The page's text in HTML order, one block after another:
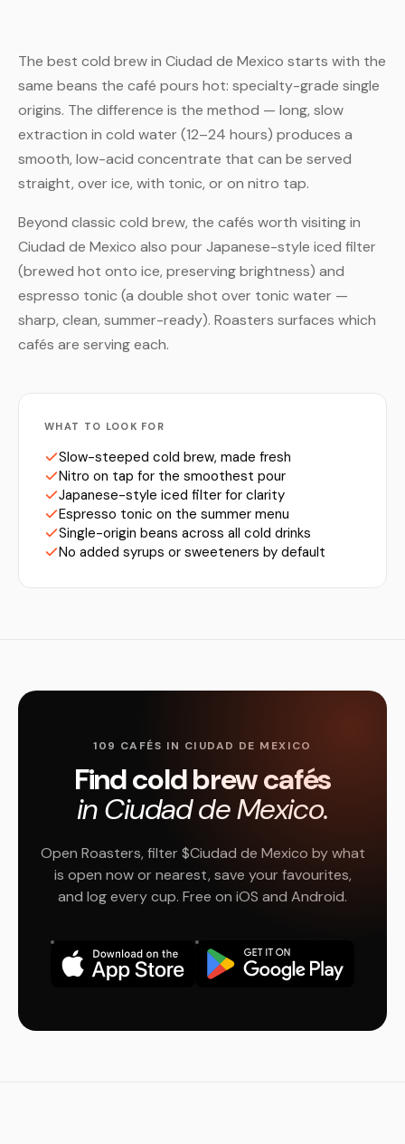
The best cold brew in Ciudad de Mexico starts with the
same beans the café pours hot: specialty-grade single
origins. The difference is the method — long, slow
extraction in cold water (12–24 hours) produces a
smooth, low-acid concentrate that can be served
straight, over ice, with tonic, or on nitro tap.
Beyond classic cold brew, the cafés worth visiting in
Ciudad de Mexico also pour Japanese-style iced filter
(brewed hot onto ice, preserving brightness) and
espresso tonic (a double shot over tonic water —
sharp, clean, summer-ready). Roasters surfaces which
cafés are serving each.
WHAT TO LOOK FOR
Slow-steeped cold brew, made fresh
Nitro on tap for the smoothest pour
Japanese-style iced filter for clarity
Espresso tonic on the summer menu
Single-origin beans across all cold drinks
No added syrups or sweeteners by default
109 CAFÉS IN CIUDAD DE MEXICO
Find cold brew cafés
in Ciudad de Mexico.
Open Roasters, filter $Ciudad de Mexico by what
is open now or nearest, save your favourites,
and log every cup. Free on iOS and Android.